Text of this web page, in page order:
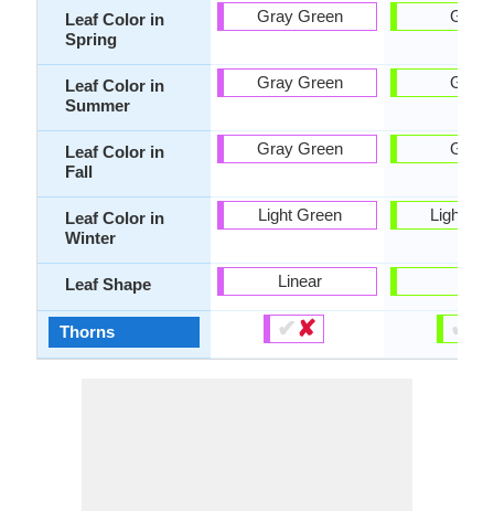
Leaf Color in
Spring
Leaf Color in
Summer
Leaf Color in
Fall
Leaf Color in
Winter
Leaf Shape
Thorns
Gray Green
Gray Green
Gray Green
Light Green
Linear
✔✘
Green
Green
Green
Light
✔